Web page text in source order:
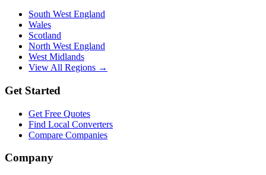
South West England
Wales
Scotland
North West England
West Midlands
View All Regions →
Get Started
Get Free Quotes
Find Local Converters
Compare Companies
Company